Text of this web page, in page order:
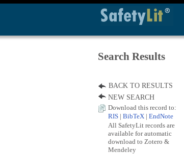
Search Results
BACK TO RESULTS
NEW SEARCH
Download this record to:
RIS
BibTeX EndNote
All SafetyLit records are
available for automatic
download to Zotero &
Mendeley